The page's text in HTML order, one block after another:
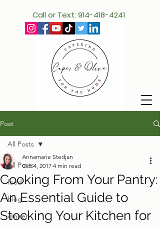
Call or Text: 914-418-4241
Post
All Posts
food
blog
dinner
All Posts
Cooking From Your Pantry:
An Essential Guide to
Stocking Your Kitchen for
Annamarie Stedjan
Oct 4, 2017 4 min read